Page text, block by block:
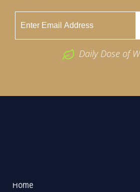
Daily Dose of
Home